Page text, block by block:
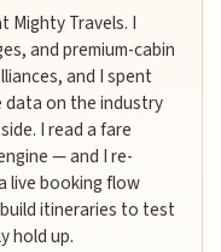
Mighty Travels. I
and premium-cabin
and I spent
data on the industry
I read a fare
— and I re-
live booking flow
itineraries to test
hold up.